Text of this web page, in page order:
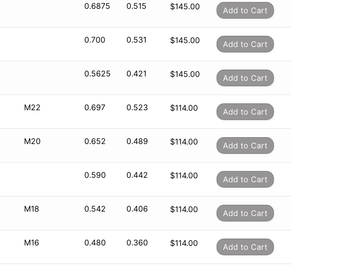
0.6875 0.515 $145.00 Add to Cart
0.700 0.531 $145.00 Add to Cart
0.5625 0.421 $145.00 Add to Cart
M22 0.697 0.523 $114.00 Add to Cart
M20 0.652 0.489 $114.00 Add to Cart
0.590 0.442 $114.00 Add to Cart
M18 0.542 0.406 $114.00 Add to Cart
M16 0.480 0.360 $114.00 Add to Cart